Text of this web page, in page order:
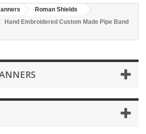
Roman Shields
Hand Embroidered Custom Made Pipe Band